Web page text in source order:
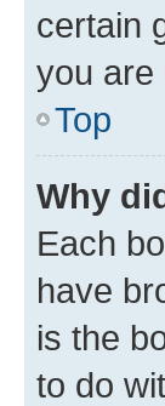
certain
you are
Top
Why
Each
have
is the
to do